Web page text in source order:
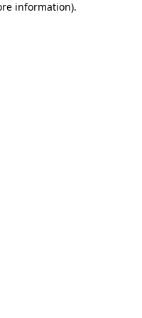
information).